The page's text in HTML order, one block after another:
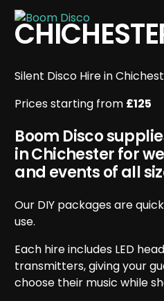
Silent Disco Hire in
Prices starting from £125
Boom Disco
in Chichester for
and events of all
Our DIY packages are
use.
Each hire includes LED
transmitters, giving your
choose their music while